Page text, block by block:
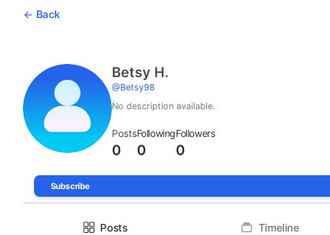
Back
Betsy H.
@Betsy98
No description available.
Posts
0
Following
0
Followers
0
Subscribe
Posts Timeline